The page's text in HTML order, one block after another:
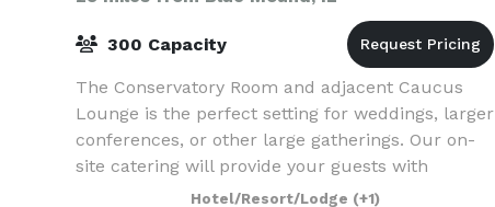
300 Capacity
The Conservatory Room and adjacent Caucus
Lounge is the perfect setting for weddings, larger
conferences, or other large gatherings. Our on-
site catering will provide your guests with
wonderful food and drinks to enjoy in an
Hotel/Resort/Lodge (+1)